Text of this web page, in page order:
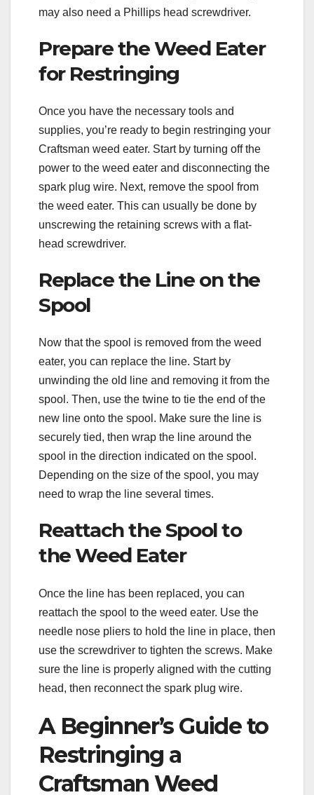
may also need a Phillips head screwdriver.
Prepare the Weed Eater
for Restringing
Once you have the necessary tools and
supplies, you’re ready to begin restringing your
Craftsman weed eater. Start by turning off the
power to the weed eater and disconnecting the
spark plug wire. Next, remove the spool from
the weed eater. This can usually be done by
unscrewing the retaining screws with a flat-
head screwdriver.
Replace the Line on the
Spool
Now that the spool is removed from the weed
eater, you can replace the line. Start by
unwinding the old line and removing it from the
spool. Then, use the twine to tie the end of the
new line onto the spool. Make sure the line is
securely tied, then wrap the line around the
spool in the direction indicated on the spool.
Depending on the size of the spool, you may
need to wrap the line several times.
Reattach the Spool to
the Weed Eater
Once the line has been replaced, you can
reattach the spool to the weed eater. Use the
needle nose pliers to hold the line in place, then
use the screwdriver to tighten the screws. Make
sure the line is properly aligned with the cutting
head, then reconnect the spark plug wire.
A Beginner’s Guide to
Restringing a
Craftsman Weed